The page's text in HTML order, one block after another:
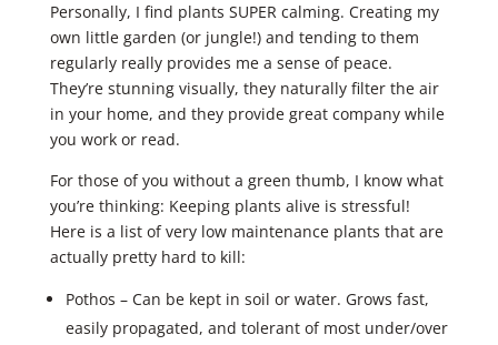
Personally, I find plants SUPER calming. Creating my
own little garden (or jungle!) and tending to them
regularly really provides me a sense of peace.
They’re stunning visually, they naturally filter the air
in your home, and they provide great company while
you work or read.
For those of you without a green thumb, I know what
you’re thinking: Keeping plants alive is stressful!
Here is a list of very low maintenance plants that are
actually pretty hard to kill:
Pothos – Can be kept in soil or water. Grows fast,
easily propagated, and tolerant of most under/over